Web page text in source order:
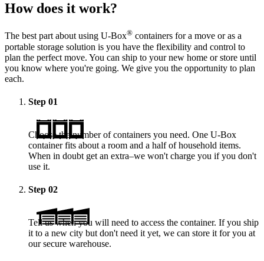
How does it work?
The best part about using U-Box® containers for a move or as a
portable storage solution is you have the flexibility and control to
plan the perfect move. You can ship to your new home or store until
you know where you're going. We give you the opportunity to plan
each.
Step 01
Choose the number of containers you need. One U-Box
container fits about a room and a half of household items.
When in doubt get an extra–we won't charge you if you don't
use it.
Step 02
Tell us when you will need to access the container. If you ship
it to a new city but don't need it yet, we can store it for you at
our secure warehouse.